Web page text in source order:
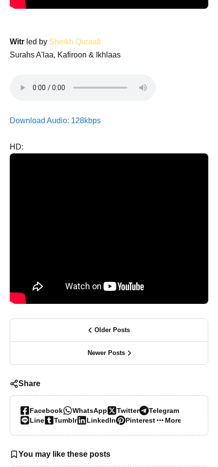
Witr led by Sheikh Quraafi
Surahs A'laa, Kafiroon & Ikhlaas
Download Audio: 128kbps
HD:
Older Posts
Newer Posts
Share
Facebook WhatsApp Twitter
Telegram
Line
Tumblr LinkedIn Pinterest More…
You may like these posts